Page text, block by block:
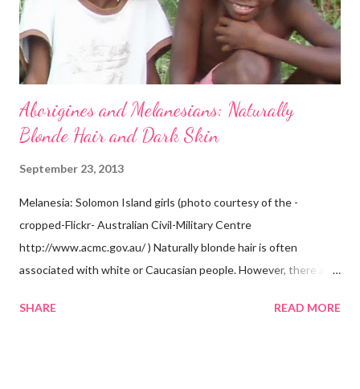
Aborigines and Melanesians: Naturally
Blonde Hair and Dark Skin
September 23, 2013
Melanesia: Solomon Island girls (photo courtesy of the -
cropped-Flickr- Australian Civil-Military Centre
http://www.acmc.gov.au/ ) Naturally blonde hair is often
associated with white or Caucasian people. However, there are
Some of these groups include the Aboriginal Australians
SHARE READ MORE